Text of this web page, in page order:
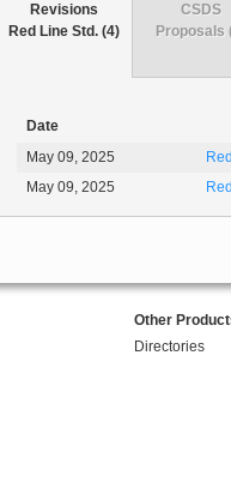
Revisions
Red Line Std. (4)
Date
May 09, 2025
May 09, 2025
CSDS
Proposals
Other
Directories